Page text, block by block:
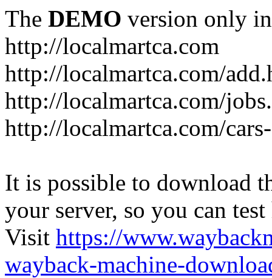
The DEMO version only
http://localmartca.com
http://localmartca.com/
http://localmartca.com/
http://localmartca.com/
It is possible to download
your server, so you can
Visit https://
wayback-machine-